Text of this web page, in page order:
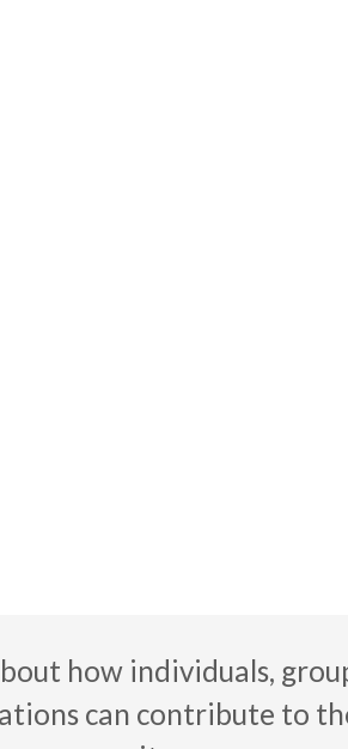
how individuals,
can contribute to